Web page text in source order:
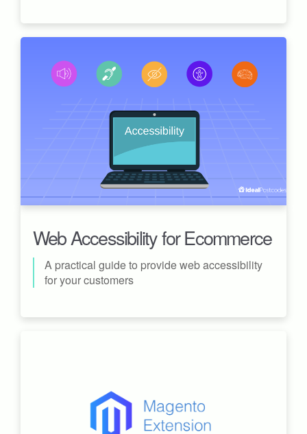
Web Accessibility for Ecommerce
A practical guide to provide web accessibility
for your customers